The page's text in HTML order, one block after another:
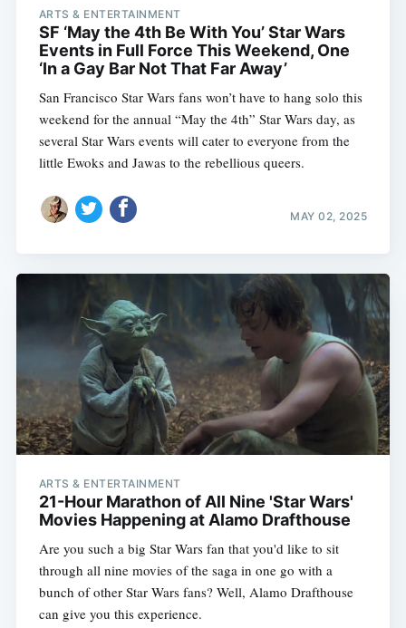
ARTS & ENTERTAINMENT
SF ‘May the 4th Be With You’ Star Wars
Events in Full Force This Weekend, One
‘In a Gay Bar Not That Far Away’
San Francisco Star Wars fans won’t have to hang solo this
weekend for the annual “May the 4th” Star Wars day, as
several Star Wars events will cater to everyone from the
little Ewoks and Jawas to the rebellious queers.
MAY 02, 2025
ARTS & ENTERTAINMENT
21-Hour Marathon of All Nine 'Star Wars'
Movies Happening at Alamo Drafthouse
Are you such a big Star Wars fan that you'd like to sit
through all nine movies of the saga in one go with a
bunch of other Star Wars fans? Well, Alamo Drafthouse
can give you this experience.